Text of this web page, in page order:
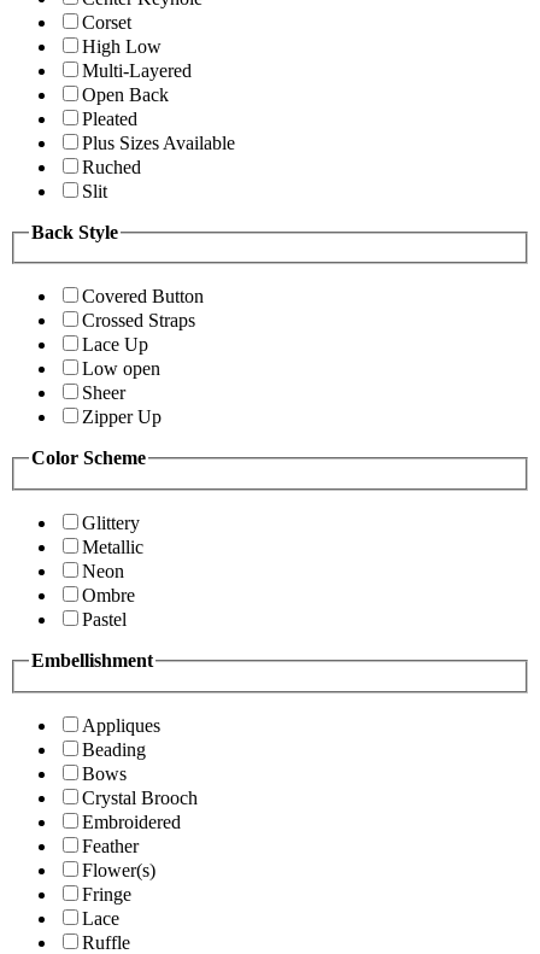
Corset
High Low
Multi-Layered
Open Back
Pleated
Plus Sizes Available
Ruched
Slit
Back Style
Covered Button
Crossed Straps
Lace Up
Low open
Sheer
Zipper Up
Color Scheme
Glittery
Metallic
Neon
Ombre
Pastel
Embellishment
Appliques
Beading
Bows
Crystal Brooch
Embroidered
Feather
Flower(s)
Fringe
Lace
Ruffle